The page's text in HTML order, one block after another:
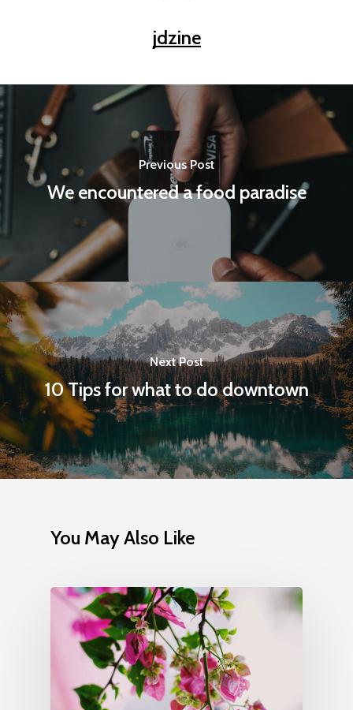
jdzine
Previous Post
We encountered a food paradise
Next Post
10 Tips for what to do downtown
You May Also Like